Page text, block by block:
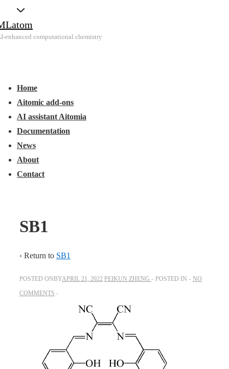
Skip
to
enhanced computational chemistry
Home
Aitomic add-ons
AI assistant Aitomia
Documentation
News
About
Contact
SB1
‹ Return to SB1
POSTED ONBYAPRIL 21, 2022 PEIKUN ZHENG POSTED IN
NO
COMMENTS